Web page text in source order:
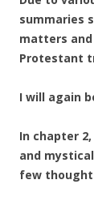
summaries
matters
Protestant
I will again
In chapter
and
few